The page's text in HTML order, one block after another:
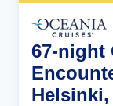
67-night